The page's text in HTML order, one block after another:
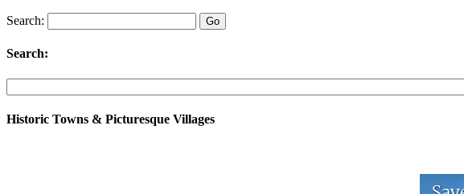
Search:
Search:
Historic Towns & Picturesque Villages